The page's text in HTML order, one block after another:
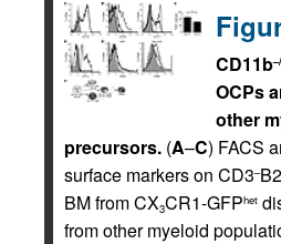
CD11b
OCPs
other
precursors. (A–C) FACS
surface markers on CD3–
BM from CX3CR1-GFPhet
from other myeloid